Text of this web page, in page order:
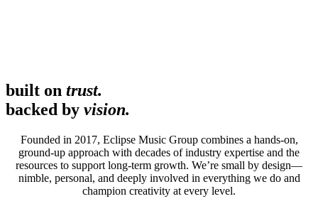
built on trust.
backed by vision.
Founded in 2017, Eclipse Music Group combines a hands-on,
ground-up approach with decades of industry expertise and the
resources to support long-term growth. We’re small by design—
nimble, personal, and deeply involved in everything we do and
champion creativity at every level.